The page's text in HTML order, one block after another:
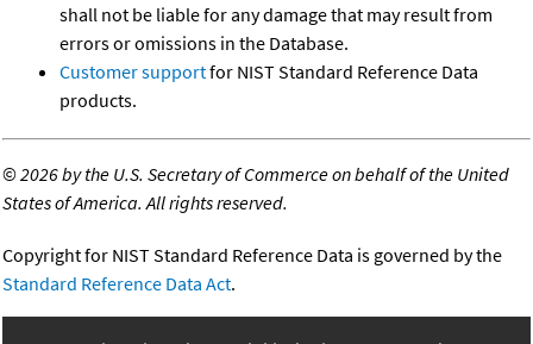
shall not be liable for any damage that may result from
errors or omissions in the Database.
Customer supportfor NIST Standard Reference Data
products.
©2026 by the U.S. Secretary of Commerce on behalf of the United
States of America. All rights reserved.
Copyright for NIST Standard Reference Data is governed by the
Standard Reference Data Act.